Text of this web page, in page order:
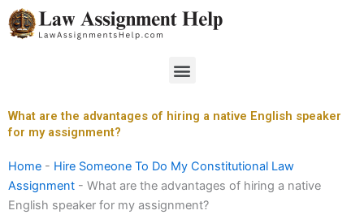
Skip
to
Menu
What are the advantages of hiring a native English speaker
for my assignment?
Home - Hire Someone To Do My Constitutional Law
Assignment - What are the advantages of hiring a native
English speaker for my assignment?